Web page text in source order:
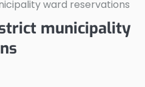
ward reservations
municipality